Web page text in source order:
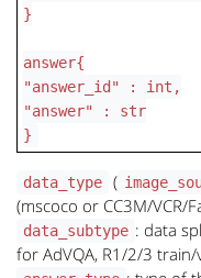
}
answer{
"answer_id" : int,
"answer" : str
}
data_type (
(mscoco or CC3M/VCR/
data_subtype : data
for AdVQA, R1/2/3 train/